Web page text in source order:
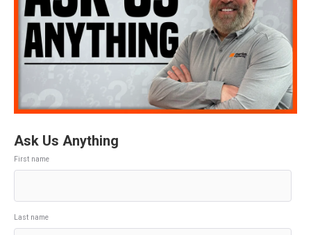
Ask Us Anything
First name
Last name